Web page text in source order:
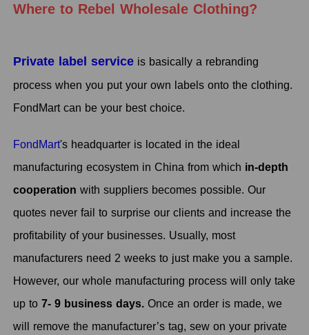
Where to Rebel Wholesale Clothing?
Private label service is basically a rebranding
process when you put your own labels onto the clothing.
FondMart can be your best choice.
FondMart's headquarter is located in the ideal
manufacturing ecosystem in China from which in-depth
cooperation with suppliers becomes possible. Our
quotes never fail to surprise our clients and increase the
profitability of your businesses. Usually, most
manufacturers need 2 weeks to just make you a sample.
However, our whole manufacturing process will only take
up to7- 9 business days.Once an order is made, we
will remove the manufacturer’s tag, sew on your private